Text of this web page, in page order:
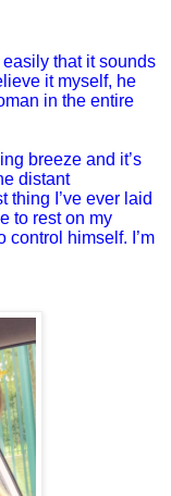
easily that it sounds
it myself, he
in the entire
breeze and it’s
distant
thing I’ve ever laid
to rest on my
control himself. I’m